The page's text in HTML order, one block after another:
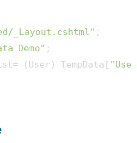
_Layout.cshtml" ;
Demo" ;
(User) TempData[